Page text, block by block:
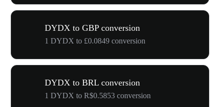
DYDX to GBP conversion
1 DYDX to £0.0849 conversion
DYDX to BRL conversion
1 DYDX to R$0.5853 conversion